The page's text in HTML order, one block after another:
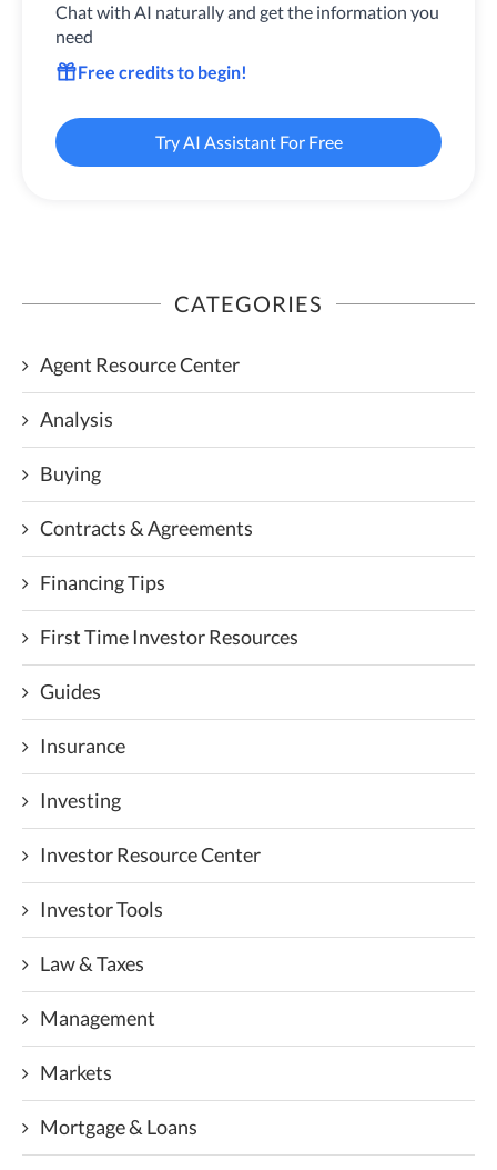
Chat with AI naturally and get the information you
need
Free credits to begin!
Try AI Assistant For Free
CATEGORIES
Agent Resource Center
Analysis
Buying
Contracts & Agreements
Financing Tips
First Time Investor Resources
Guides
Insurance
Investing
Investor Resource Center
Investor Tools
Law & Taxes
Management
Markets
Mortgage & Loans